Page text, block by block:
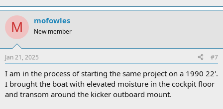
M mofowles
New member
Jan 21, 2025 #7
I am in the process of starting the same project on a 1990 22'.
I brought the boat with elevated moisture in the cockpit floor
and transom around the kicker outboard mount.